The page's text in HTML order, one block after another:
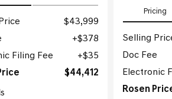
$43,999
$378
Filing Fee
$35
$44,412
Pricing
Selling
Doc Fee
Electronic
Rosen